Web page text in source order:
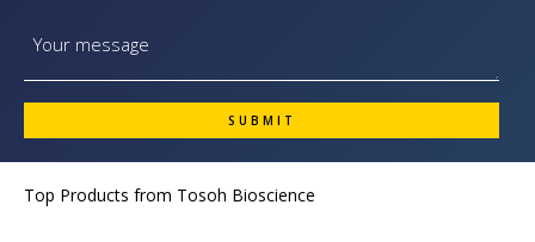
Top Products from Tosoh Bioscience